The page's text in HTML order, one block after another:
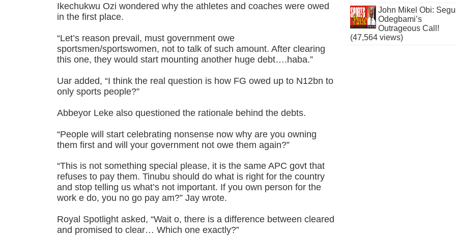
Ikechukwu Ozi wondered why the athletes and coaches were owed
in the first place.
“Let’s reason prevail, must government owe
sportsmen/sportswomen, not to talk of such amount. After clearing
this one, they would start mounting another huge debt….haba.”
Uar added, “I think the real question is how FG owed up to N12bn to
only sports people?”
Abbeyor Leke also questioned the rationale behind the debts.
“People will start celebrating nonsense now why are you owning
them first and will your government not owe them again?”
“This is not something special please, it is the same APC govt that
refuses to pay them. Tinubu should do what is right for the country
and stop telling us what’s not important. If you own person for the
work e do, you no go pay am?” Jay wrote.
Royal Spotlight asked, “Wait o, there is a difference between cleared
and promised to clear… Which one exactly?”
John Mikel Obi:
Odegbami’s
Outrageous Call!
(47,564 views)